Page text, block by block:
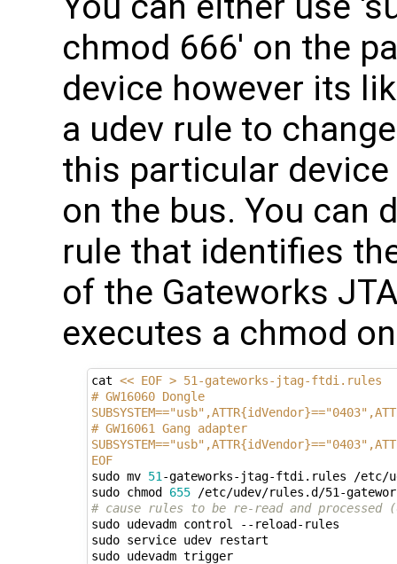
chmod 666' on the
device however its
a udev rule to
this particular
on the bus. You can
rule that identifies
of the Gateworks
executes a chmod
cat << EOF > 51-gateworks-jtag-ftdi.rules
# GW16060 Dongle
# GW16061 Gang adapter
EOF
sudo mv 51 -gateworks-jtag-ftdi.rules /etc/
sudo chmod 655
# cause rules to be re-read and processed
sudo udevadm control --reload-rules
sudo service udev restart
sudo udevadm trigger